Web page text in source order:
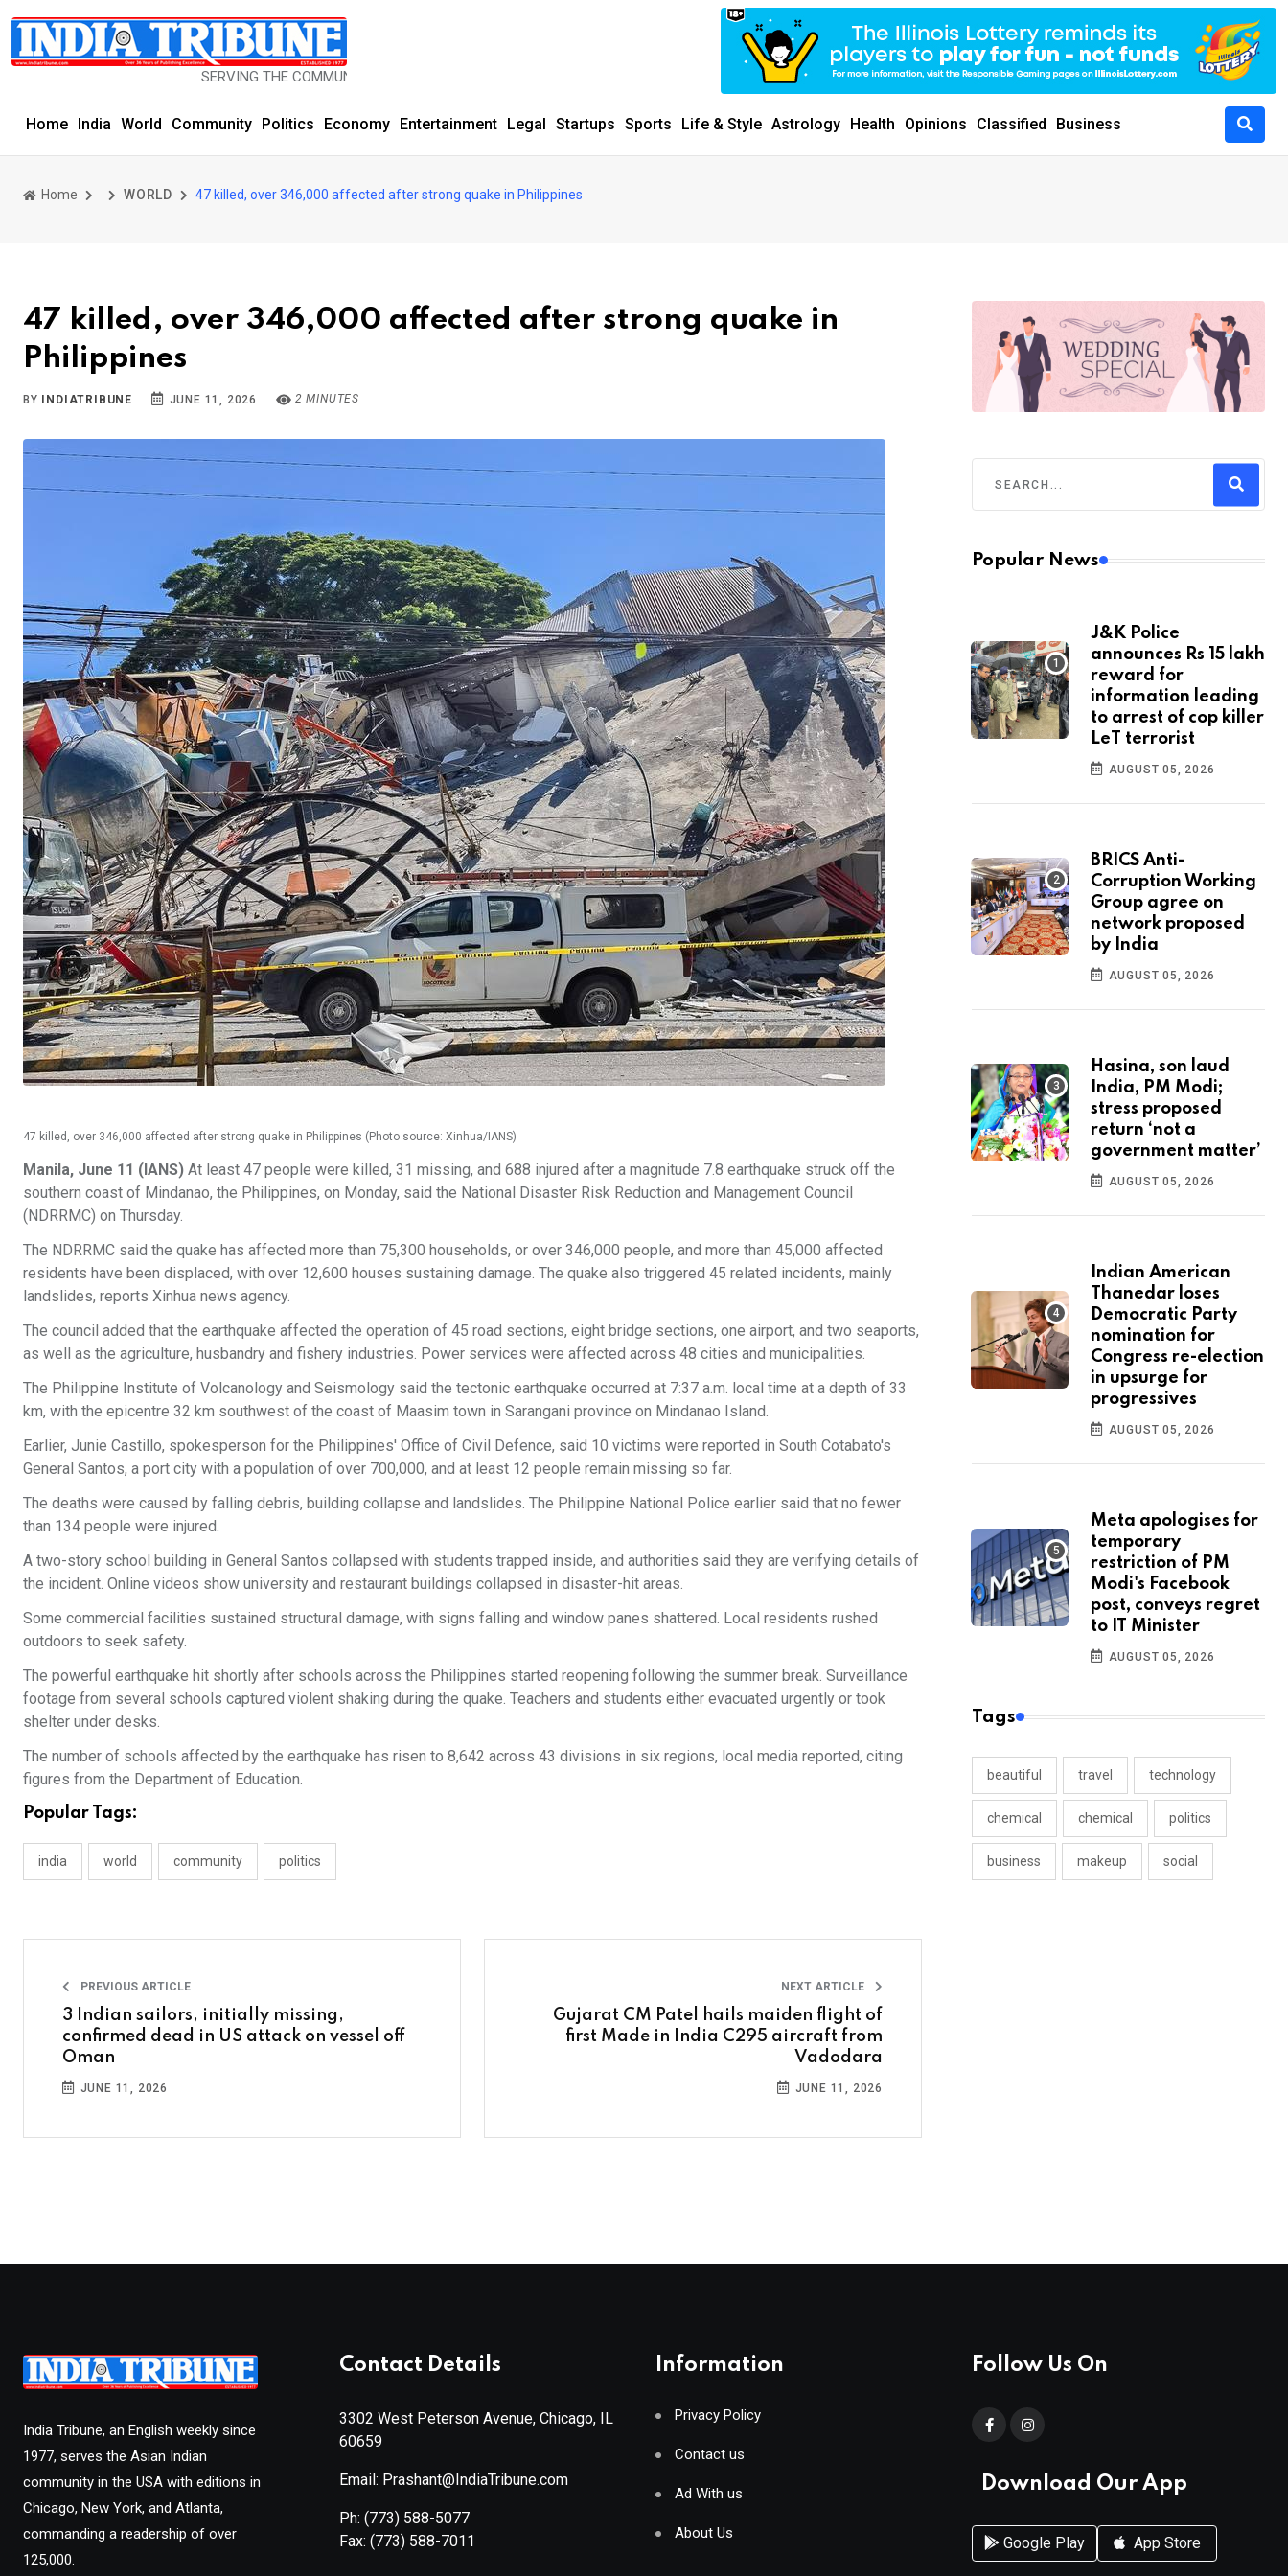
SERVING THE COMMUNITY SINCE 1977
Home India World Community Politics Economy Entertainment Legal Startups Sports Life & Style Astrology Health Opinions Classified Business
Home WORLD 47 killed, over 346,000 affected after strong quake in Philippines
47 killed, over 346,000 affected after strong quake in
Philippines
BY INDIATRIBUNE JUNE 11, 2026 2 MINUTES
47 killed, over 346,000 affected after strong quake in Philippines (Photo source: Xinhua/IANS)
Manila, June 11 (IANS) At least 47 people were killed, 31 missing, and 688 injured after a magnitude 7.8 earthquake struck off the
southern coast of Mindanao, the Philippines, on Monday, said the National Disaster Risk Reduction and Management Council
(NDRRMC) on Thursday.
The NDRRMC said the quake has affected more than 75,300 households, or over 346,000 people, and more than 45,000 affected
residents have been displaced, with over 12,600 houses sustaining damage. The quake also triggered 45 related incidents, mainly
landslides, reports Xinhua news agency.
The council added that the earthquake affected the operation of 45 road sections, eight bridge sections, one airport, and two seaports,
as well as the agriculture, husbandry and fishery industries. Power services were affected across 48 cities and municipalities.
The Philippine Institute of Volcanology and Seismology said the tectonic earthquake occurred at 7:37 a.m. local time at a depth of 33
km, with the epicentre 32 km southwest of the coast of Maasim town in Sarangani province on Mindanao Island.
Earlier, Junie Castillo, spokesperson for the Philippines' Office of Civil Defence, said 10 victims were reported in South Cotabato's
General Santos, a port city with a population of over 700,000, and at least 12 people remain missing so far.
The deaths were caused by falling debris, building collapse and landslides. The Philippine National Police earlier said that no fewer
than 134 people were injured.
A two-story school building in General Santos collapsed with students trapped inside, and authorities said they are verifying details of
the incident. Online videos show university and restaurant buildings collapsed in disaster-hit areas.
Some commercial facilities sustained structural damage, with signs falling and window panes shattered. Local residents rushed
outdoors to seek safety.
The powerful earthquake hit shortly after schools across the Philippines started reopening following the summer break. Surveillance
footage from several schools captured violent shaking during the quake. Teachers and students either evacuated urgently or took
shelter under desks.
The number of schools affected by the earthquake has risen to 8,642 across 43 divisions in six regions, local media reported, citing
figures from the Department of Education.
Popular Tags:
india world community politics
PREVIOUS ARTICLE
3 Indian sailors, initially missing,
confirmed dead in US attack on vessel off
Oman
JUNE 11, 2026
NEXT ARTICLE
Gujarat CM Patel hails maiden flight of
first Made in India C295 aircraft from
Vadodara
JUNE 11, 2026
Popular News
J&K Police
announces Rs 15 lakh
reward for
information leading
to arrest of cop killer
LeT terrorist
AUGUST 05, 2026
BRICS Anti-
Corruption Working
Group agree on
network proposed
by India
AUGUST 05, 2026
Hasina, son laud
India, PM Modi;
stress proposed
return ‘not a
government matter’
AUGUST 05, 2026
Indian American
Thanedar loses
Democratic Party
nomination for
Congress re-election
in upsurge for
progressives
AUGUST 05, 2026
Meta apologises for
temporary
restriction of PM
Modi's Facebook
post, conveys regret
to IT Minister
AUGUST 05, 2026
Tags
beautiful travel technology
chemical chemical politics
business makeup social
India Tribune, an English weekly since
1977, serves the Asian Indian
community in the USA with editions in
Chicago, New York, and Atlanta,
commanding a readership of over
125,000.
Contact Details
3302 West Peterson Avenue, Chicago, IL
60659
Email: Prashant@IndiaTribune.com
Ph: (773) 588-5077
Fax: (773) 588-7011
Information
Privacy Policy
Contact us
Ad With us
About Us
Follow Us On
Download Our App
Google Play App Store